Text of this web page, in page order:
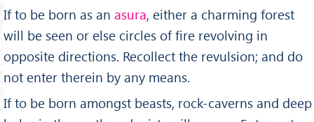
If to be born as an asura, either a charming forest
will be seen or else circles of fire revolving in
opposite directions. Recollect the revulsion; and do
not enter therein by any means.
If to be born amongst beasts, rock-caverns and deep